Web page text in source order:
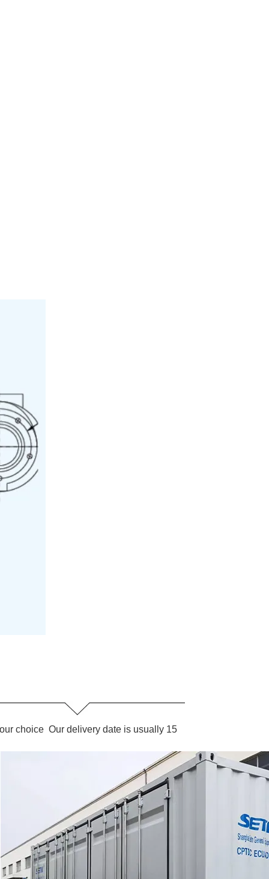
choice Our delivery date is usually 15